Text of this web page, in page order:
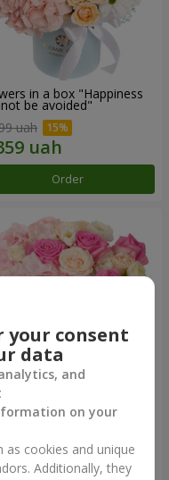
in a box "Happiness
be avoided"
uah
Order
composition
your consent
data
and
on your
cookies and unique
Additionally, they